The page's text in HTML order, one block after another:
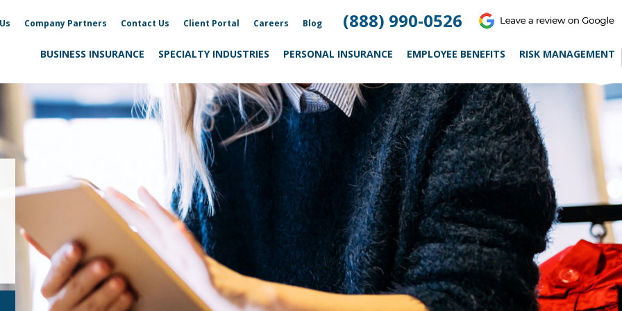
Company Partners Contact Us Client Portal Careers Blog (888) 990-0526
BUSINESS INSURANCE SPECIALTY INDUSTRIES PERSONAL INSURANCE EMPLOYEE BENEFITS RISK MANAGEMENT